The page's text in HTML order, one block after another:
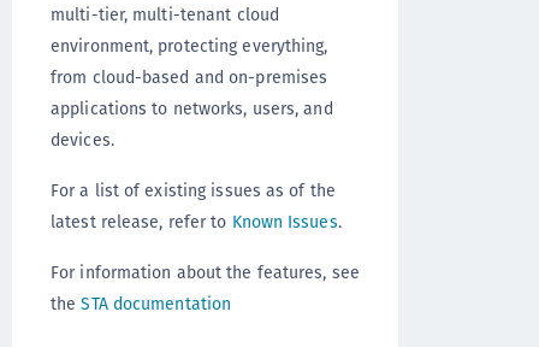
multi-tier, multi-tenant cloud
environment, protecting everything,
from cloud-based and on-premises
applications to networks, users, and
devices.
For a list of existing issues as of the
latest release, refer to Known Issues.
For information about the features, see
theSTA documentation